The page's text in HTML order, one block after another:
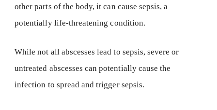
other parts of the body, it can cause sepsis, a
potentially life-threatening condition.
While not all abscesses lead to sepsis, severe or
untreated abscesses can potentially cause the
infection to spread and trigger sepsis.